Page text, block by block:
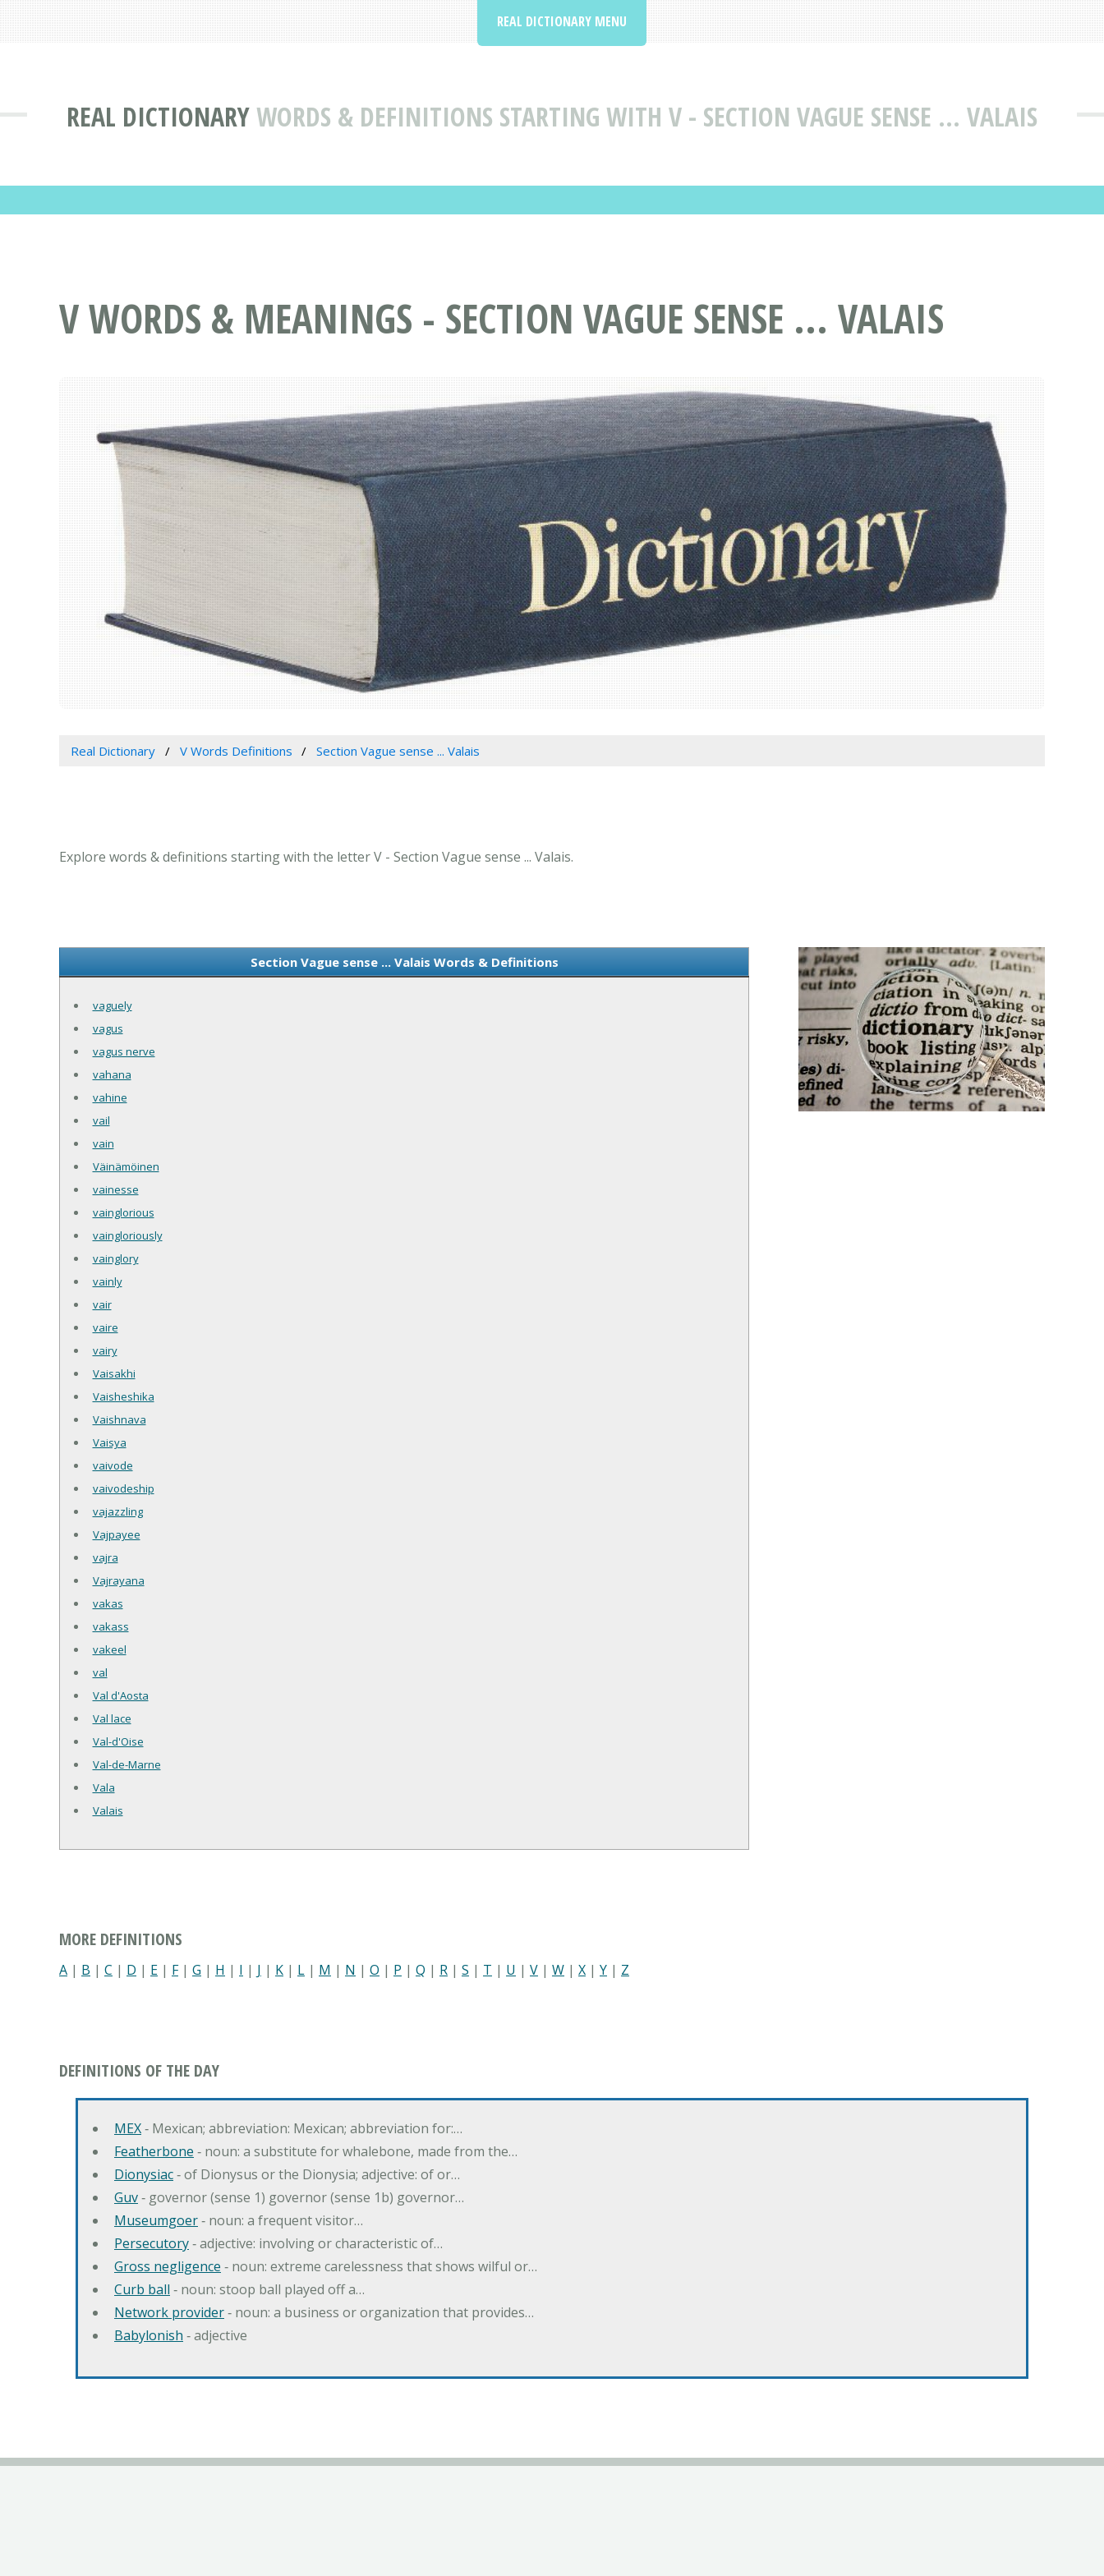
REAL DICTIONARYWORDS & DEFINITIONS STARTING WITH V - SECTION VAGUE SENSE ... VALAIS
REAL DICTIONARY MENU
V WORDS & MEANINGS - SECTION VAGUE SENSE ... VALAIS
Real Dictionary V Words Definitions Section Vague sense ... Valais
Explore words & definitions starting with the letter V - Section Vague sense ... Valais.
Section Vague sense ... Valais Words & Definitions
vaguely
vagus
vagus nerve
vahana
vahine
vail
vain
Väinämöinen
vainesse
vainglorious
vaingloriously
vainglory
vainly
vair
vaire
vairy
Vaisakhi
Vaisheshika
Vaishnava
Vaisya
vaivode
vaivodeship
vajazzling
Vajpayee
vajra
Vajrayana
vakas
vakass
vakeel
val
Val d'Aosta
Val lace
Val-d'Oise
Val-de-Marne
Vala
Valais
MORE DEFINITIONS
A | B | C | D | E | F| G | H | I | J | K | L | M | N | O | P | Q | R | S | T | U | V | W | X | Y | Z
DEFINITIONS OF THE DAY
MEX‐ Mexican; abbreviation: Mexican; abbreviation for:…
Featherbone ‐ noun: a substitute for whalebone, made from the…
Dionysiac‐ of Dionysus or the Dionysia; adjective: of or…
Guv‐ governor (sense 1) governor (sense 1b) governor…
Museumgoer‐ noun: a frequent visitor…
Persecutory‐ adjective: involving or characteristic of…
Gross negligence ‐ noun: extreme carelessness that shows wilful or…
Curb ball ‐ noun: stoop ball played off a…
Network provider‐ noun: a business or organization that provides…
Babylonish ‐ adjective